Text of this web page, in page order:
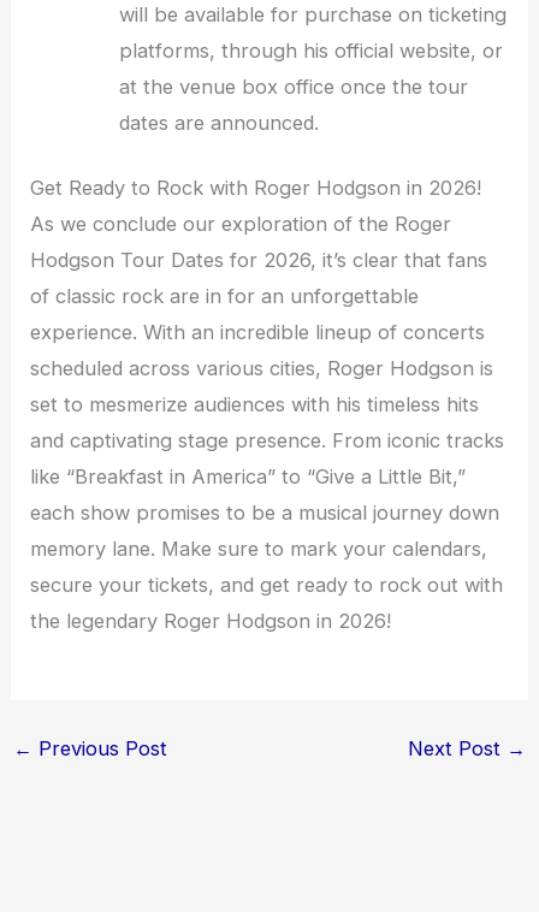
will be available for purchase on ticketing
platforms, through his official website, or
at the venue box office once the tour
dates are announced.
Get Ready to Rock with Roger Hodgson in 2026!
As we conclude our exploration of the Roger
Hodgson Tour Dates for 2026, it’s clear that fans
of classic rock are in for an unforgettable
experience. With an incredible lineup of concerts
scheduled across various cities, Roger Hodgson is
set to mesmerize audiences with his timeless hits
and captivating stage presence. From iconic tracks
like “Breakfast in America” to “Give a Little Bit,”
each show promises to be a musical journey down
memory lane. Make sure to mark your calendars,
secure your tickets, and get ready to rock out with
the legendary Roger Hodgson in 2026!
← Previous Post Next Post →